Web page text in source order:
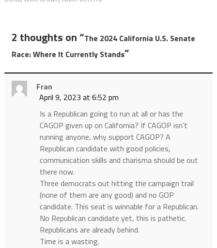
2 thoughts on “The 2024 California U.S. Senate
Race: Where It Currently Stands”
Fran
April 9, 2023 at 6:52 pm
Is a Republican going to run at all or has the
CAGOP given up on California? If CAGOP isn’t
running anyone, why support CAGOP? A
Republican candidate with good policies,
communication skills and charisma should be out
there now.
Three democrats out hitting the campaign trail
(none of them are any good) and no GOP
candidate. This seat is winnable for a Republican.
No Republican candidate yet, this is pathetic.
Republicans are already behind.
Time is a wasting.